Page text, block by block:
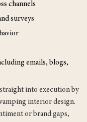
channels
surveys
emails, blogs,
into execution by
interior design.
or brand gaps,